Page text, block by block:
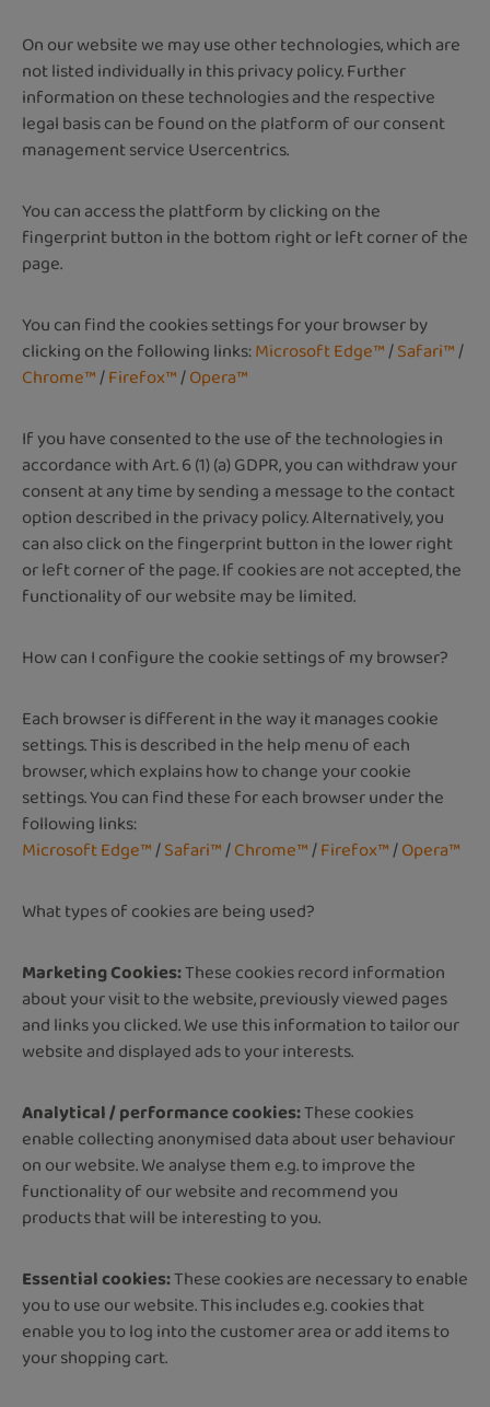
On our website we may use other technologies, which are
not listed individually in this privacy policy. Further
information on these technologies and the respective
legal basis can be found on the platform of our consent
management service Usercentrics.
You can access the plattform by clicking on the
fingerprint button in the bottom right or left corner of the
page.
You can find the cookies settings for your browser by
clicking on the following links:Microsoft Edge™/Safari™/
Chrome™/Firefox™/Opera™
If you have consented to the use of the technologies in
accordance with Art. 6 (1) (a) GDPR, you can withdraw your
consent at any time by sending a message to the contact
option described in the privacy policy. Alternatively, you
can also click on the fingerprint button in the lower right
or left corner of the page. If cookies are not accepted, the
functionality of our website may be limited.
How can I configure the cookie settings of my browser?
Each browser is different in the way it manages cookie
settings. This is described in the help menu of each
browser, which explains how to change your cookie
settings. You can find these for each browser under the
following links:
Microsoft Edge™/Safari™/Chrome™/Firefox™/Opera™
What types of cookies are being used?
Marketing Cookies: ​​​​​​​These cookies record information
about your visit to the website, previously viewed pages
and links you clicked. We use this information to tailor our
website and displayed ads to your interests.
Analytical / performance cookies:These cookies
enable collecting anonymised data about user behaviour
on our website. We analyse them e.g. to improve the
functionality of our website and recommend you
products that will be interesting to you.
Essential cookies:These cookies are necessary to enable
you to use our website. This includes e.g. cookies that
enable you to log into the customer area or add items to
your shopping cart.